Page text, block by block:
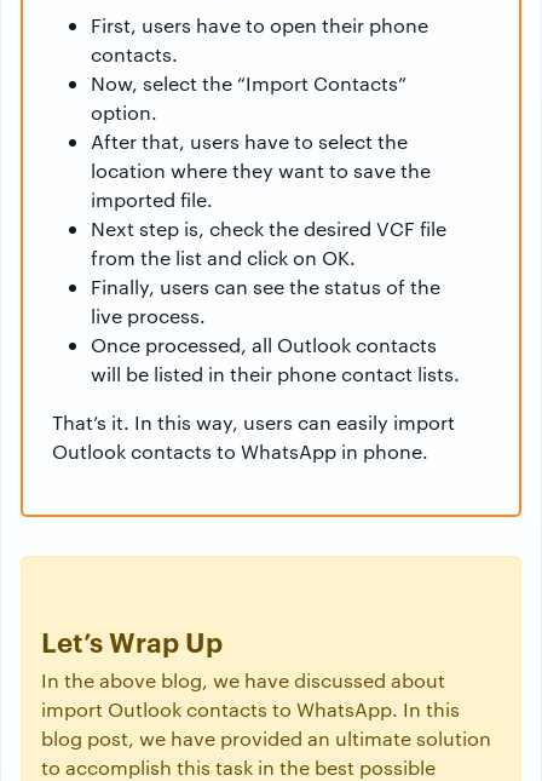
First, users have to open their phone
contacts.
Now, select the “Import Contacts”
option.
After that, users have to select the
location where they want to save the
imported file.
Next step is, check the desired VCF file
from the list and click on OK.
Finally, users can see the status of the
live process.
Once processed, all Outlook contacts
will be listed in their phone contact lists.
That’s it. In this way, users can easily import
Outlook contacts to WhatsApp in phone.
Let’s Wrap Up
In the above blog, we have discussed about
import Outlook contacts to WhatsApp. In this
blog post, we have provided an ultimate solution
to accomplish this task in the best possible